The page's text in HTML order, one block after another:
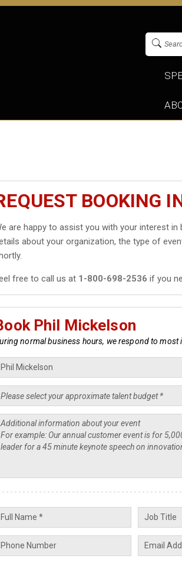
BOOKING
are happy to assist you with your interest in
about your organization, the type of
free to call us at 1-800-698-2536 if you
Phil Mickelson
normal business hours, we respond to most